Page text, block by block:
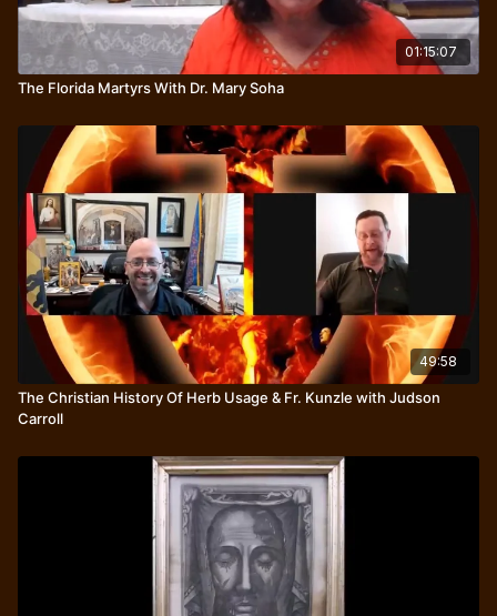
01:15:07
The Florida Martyrs With Dr. Mary Soha
49:58
The Christian History Of Herb Usage & Fr. Kunzle with Judson
Carroll